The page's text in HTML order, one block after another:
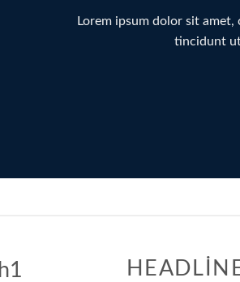
Lorem ipsum dolor sit
tincidunt